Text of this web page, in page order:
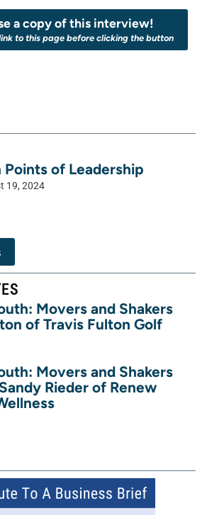
a copy of this interview!
to this page before clicking the button
Points of Leadership
19, 2024
Movers and Shakers
of Travis Fulton Golf
Movers and Shakers
Rieder of Renew